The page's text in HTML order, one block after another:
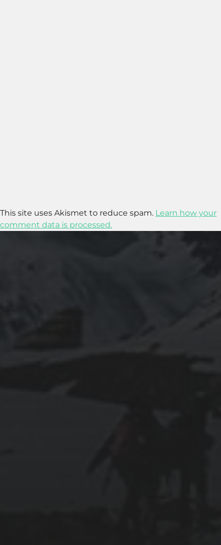
This site uses Akismet to reduce spam. Learn how your
comment data is processed.